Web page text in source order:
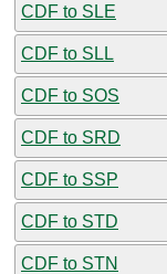
CDF to SLE
CDF to SLL
CDF to SOS
CDF to SRD
CDF to SSP
CDF to STD
CDF to STN